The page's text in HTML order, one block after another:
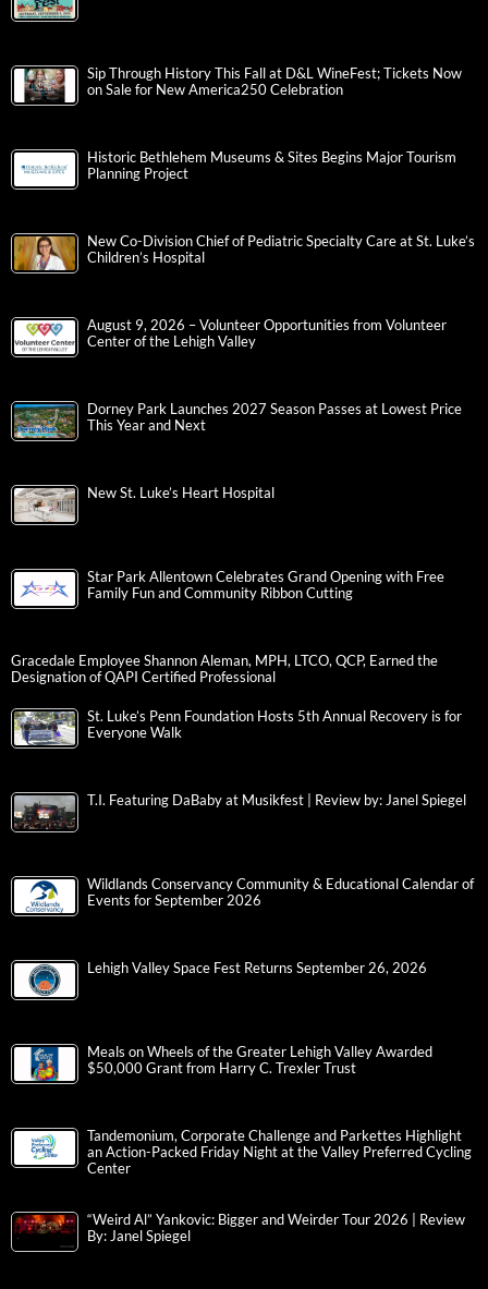
Sip Through History This Fall at D&L WineFest; Tickets Now
on Sale for New America250 Celebration
Historic Bethlehem Museums & Sites Begins Major Tourism
Planning Project
New Co-Division Chief of Pediatric Specialty Care at St. Luke’s
Children’s Hospital
August 9, 2026 – Volunteer Opportunities from Volunteer
Center of the Lehigh Valley
Dorney Park Launches 2027 Season Passes at Lowest Price
This Year and Next
New St. Luke’s Heart Hospital
Star Park Allentown Celebrates Grand Opening with Free
Family Fun and Community Ribbon Cutting
Gracedale Employee Shannon Aleman, MPH, LTCO, QCP, Earned the
Designation of QAPI Certified Professional
St. Luke’s Penn Foundation Hosts 5th Annual Recovery is for
Everyone Walk
T.I. Featuring DaBaby at Musikfest | Review by: Janel Spiegel
Wildlands Conservancy Community & Educational Calendar of
Events for September 2026
Lehigh Valley Space Fest Returns September 26, 2026
Meals on Wheels of the Greater Lehigh Valley Awarded
$50,000 Grant from Harry C. Trexler Trust
Tandemonium, Corporate Challenge and Parkettes Highlight
an Action-Packed Friday Night at the Valley Preferred Cycling
Center
“Weird Al” Yankovic: Bigger and Weirder Tour 2026 | Review
By: Janel Spiegel